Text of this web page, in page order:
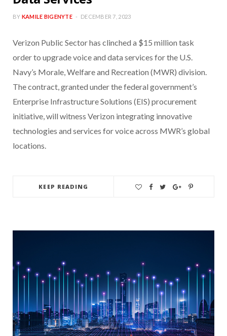
BY KAMILE BIGENYTE DECEMBER 7, 2023
Verizon Public Sector has clinched a $15 million task
order to upgrade voice and data services for the U.S.
Navy’s Morale, Welfare and Recreation (MWR) division.
The contract, granted under the federal government’s
Enterprise Infrastructure Solutions (EIS) procurement
initiative, will witness Verizon integrating innovative
technologies and services for voice across MWR’s global
locations.
KEEP READING